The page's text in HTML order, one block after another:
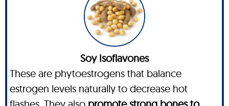
Soy Isoflavones
These are phytoestrogens that balance
estrogen levels naturally to decrease hot